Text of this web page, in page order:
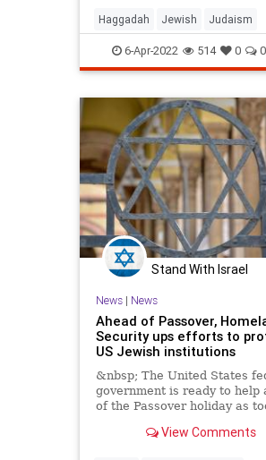
Haggadah Jewish Judaism
Passover Pesach
6-Apr-2022 514 0 0
Stand With Israel
News| News
Ahead of Passover,
Security ups efforts to
US Jewish institutions
&nbsp; The United States
government is ready to help
of the Passover holiday as
View Comments